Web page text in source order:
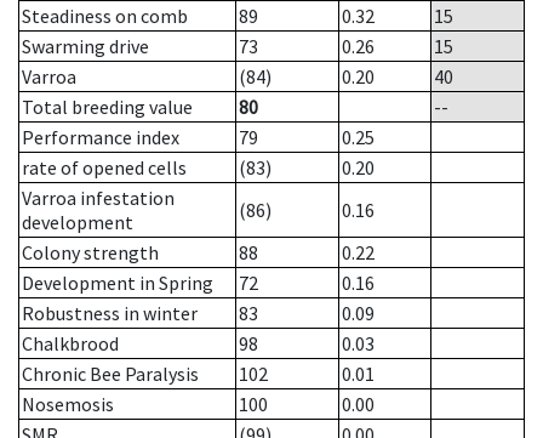
Steadiness on comb
89 0.32
15
Swarming drive
73 0.26
15
Varroa
(84) 0.20
40
Total breeding value
80
--
Performance index
79
0.25
rate of opened cells
(83)
0.20
Varroa infestation
development
(86)
0.16
Colony strength
88
0.22
Development in Spring
72
0.16
Robustness in winter
83
0.09
Chalkbrood
98
0.03
Chronic Bee Paralysis
102
0.01
Nosemosis
100
0.00